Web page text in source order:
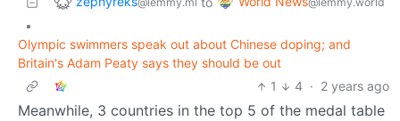
•
Olympic swimmers speak out about Chinese doping; and
Britain's Adam Peaty says they should be out
1
4 · 2 years ago
Meanwhile, 3 countries in the top 5 of the medal table